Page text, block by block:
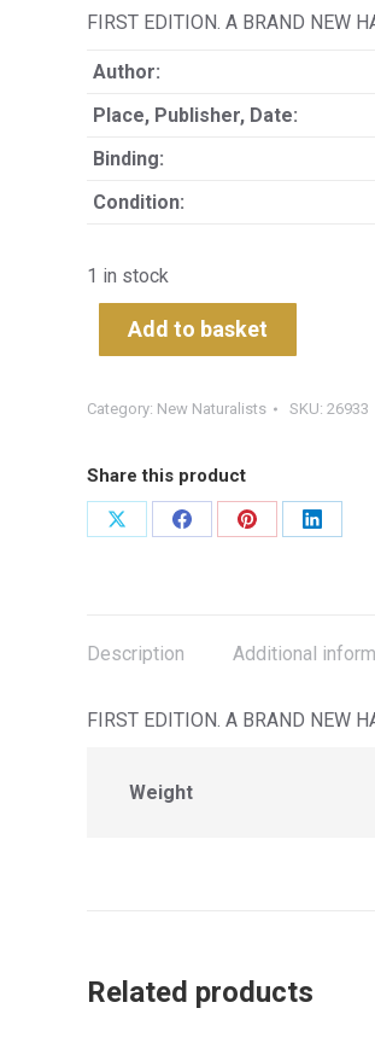
FIRST EDITION. A BRAND NEW
Author:
Place, Publisher, Date:
Binding:
Condition:
1 in stock
Add to basket
Category: New Naturalists SKU: 26933
Share this product
Share
Share
Share
Share
Description Additional
FIRST EDITION. A BRAND NEW
Weight
Related products